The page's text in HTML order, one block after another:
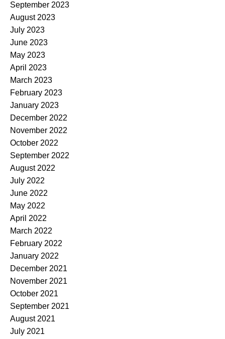
September 2023
August 2023
July 2023
June 2023
May 2023
April 2023
March 2023
February 2023
January 2023
December 2022
November 2022
October 2022
September 2022
August 2022
July 2022
June 2022
May 2022
April 2022
March 2022
February 2022
January 2022
December 2021
November 2021
October 2021
September 2021
August 2021
July 2021